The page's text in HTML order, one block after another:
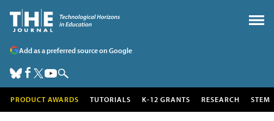
Add as a preferred source on Google
PRODUCT AWARDS TUTORIALS K-12 GRANTS RESEARCH STEM